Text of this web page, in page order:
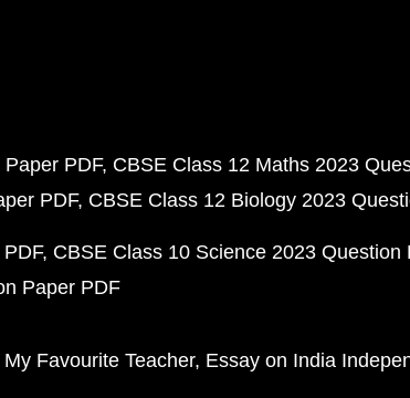
PDF CBSE Class 12 Maths 2023
PDF CBSE Class 12 Biology 2023
CBSE Class 10 Science 2023 Question
Paper PDF
Favourite Teacher Essay on India